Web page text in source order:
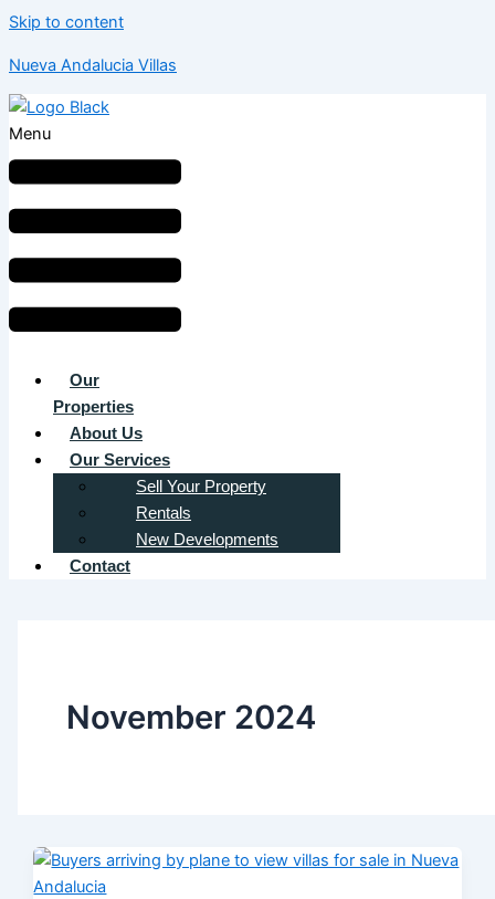
Skip to content
Nueva Andalucia Villas
Menu
Our
Properties
About Us
Our Services
Sell Your Property
Rentals
New Developments
Contact
November 2024